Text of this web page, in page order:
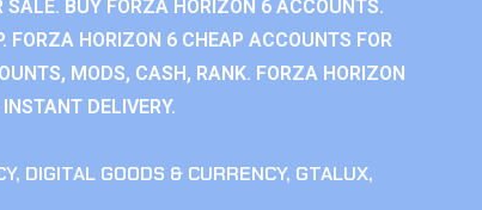
BUY FORZA HORIZON 6 ACCOUNTS.
FORZA HORIZON 6 CHEAP ACCOUNTS FOR
MODS, CASH, RANK. FORZA HORIZON
DELIVERY.
, DIGITAL GOODS & CURRENCY, GTALUX,